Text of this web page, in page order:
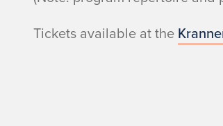
Tickets available at the